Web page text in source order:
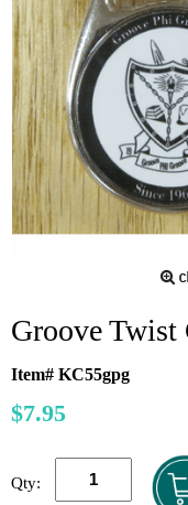
Groove Twist
Item# KC55gpg
$7.95
Qty: